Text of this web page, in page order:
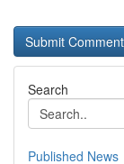
Search
Published News